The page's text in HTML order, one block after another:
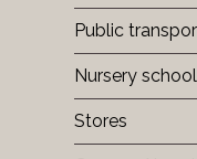
Public
Nursery school
Stores